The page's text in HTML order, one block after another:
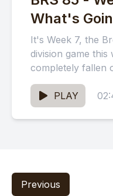
What's
It's Week 7, the
division game this
completely fallen
team in...
PLAY
Previous